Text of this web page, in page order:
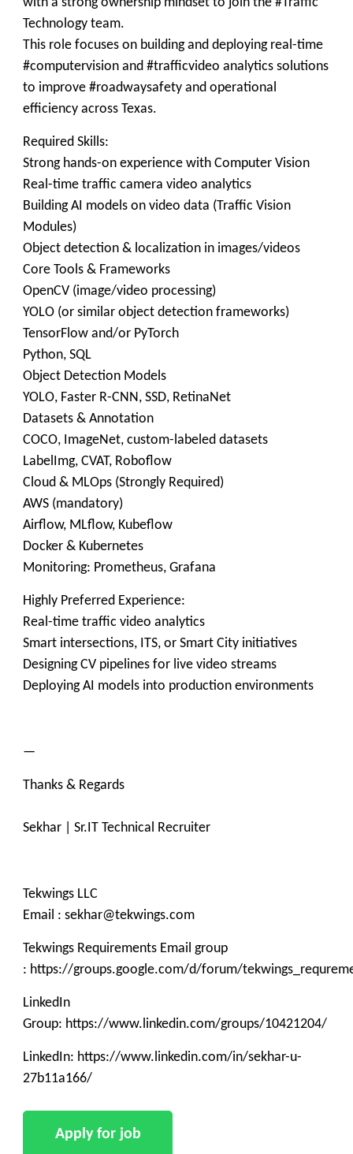
Technology team.
This role focuses on building and deploying real-time
#computervision and #trafficvideo analytics solutions
to improve #roadwaysafety and operational
efficiency across Texas.
Required Skills:
​Strong hands-on experience with Computer Vision
Real-time traffic camera video analytics
Building AI models on video data (Traffic Vision
Modules)
Object detection & localization in images/videos
Core Tools & Frameworks
OpenCV (image/video processing)
YOLO (or similar object detection frameworks)
TensorFlow and/or PyTorch
Python, SQL
Object Detection Models
YOLO, Faster R-CNN, SSD, RetinaNet
Datasets & Annotation
COCO, ImageNet, custom-labeled datasets
LabelImg, CVAT, Roboflow
Cloud & MLOps (Strongly Required)
AWS (mandatory)
Airflow, MLflow, Kubeflow
Docker & Kubernetes
Monitoring: Prometheus, Grafana
Highly Preferred Experience:
Real-time traffic video analytics
Smart intersections, ITS, or Smart City initiatives
Designing CV pipelines for live video streams
Deploying AI models into production environments
—
Thanks & Regards
Sekhar | Sr.IT Technical Recruiter
Tekwings LLC
Email : sekhar@tekwings.com
Tekwings Requirements Email group
: https://groups.google.com/d/forum/
LinkedIn
Group: https://www.linkedin.com/groups/10421204/
LinkedIn: https://www.linkedin.com/in/sekhar-u-
27b11a166/